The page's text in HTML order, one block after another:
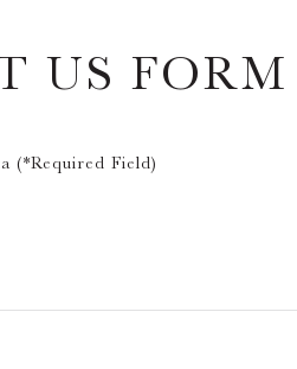
US FORM
(*Required Field)